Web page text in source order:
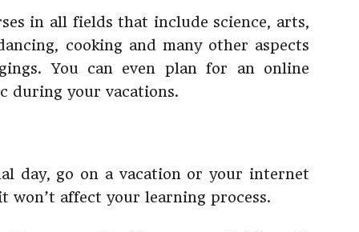
in all fields that include science, arts,
cooking and many other aspects
You can even plan for an online
during your vacations.
day, go on a vacation or your internet
won’t affect your learning process.